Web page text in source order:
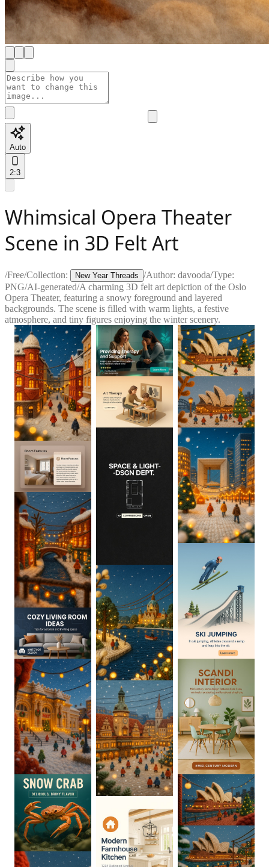
Auto
2:3
Whimsical Opera Theater
Scene in 3D Felt Art
/Free/Collection: New Year Threads /Author: davooda/Type:
PNG/AI-generated/A charming 3D felt art depiction of the Oslo
Opera Theater, featuring a snowy foreground and layered
backgrounds. The scene is filled with warm lights, a festive
atmosphere, and tiny figures enjoying the winter scenery.